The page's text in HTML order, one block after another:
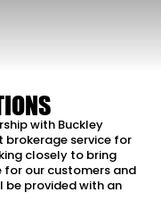
with Buckley
brokerage service for
closely to bring
our customers and
provided with an